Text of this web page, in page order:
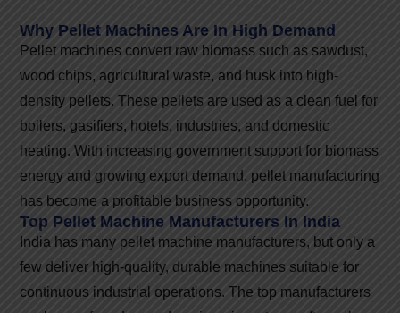
Why Pellet Machines Are In High Demand
Pellet machines convert raw biomass such as sawdust,
wood chips, agricultural waste, and husk into high-
density pellets. These pellets are used as a clean fuel for
boilers, gasifiers, hotels, industries, and domestic
heating. With increasing government support for biomass
energy and growing export demand, pellet manufacturing
has become a profitable business opportunity.
Top Pellet Machine Manufacturers In India
India has many pellet machine manufacturers, but only a
few deliver high-quality, durable machines suitable for
continuous industrial operations. The top manufacturers